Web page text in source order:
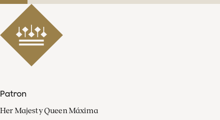
Patron
Her Majesty Queen Máxima